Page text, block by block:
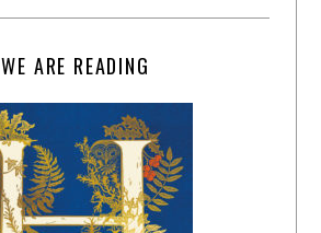
WE ARE READING